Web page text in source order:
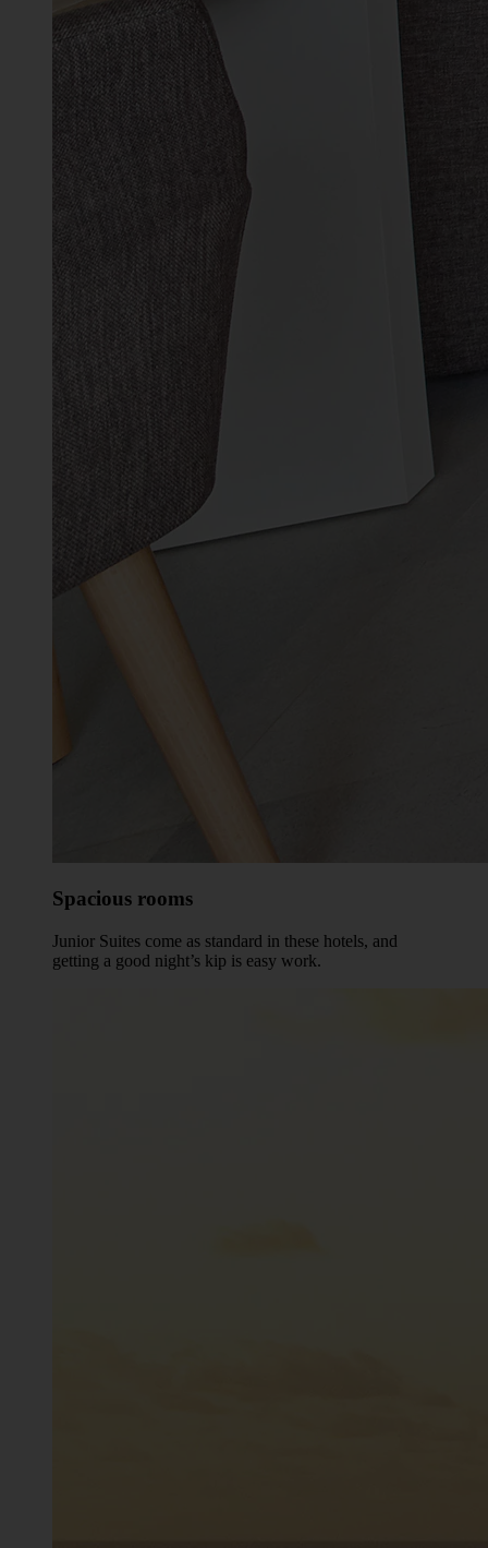
Spacious rooms
Junior Suites come as standard in these hotels, and
getting a good night’s kip is easy work.